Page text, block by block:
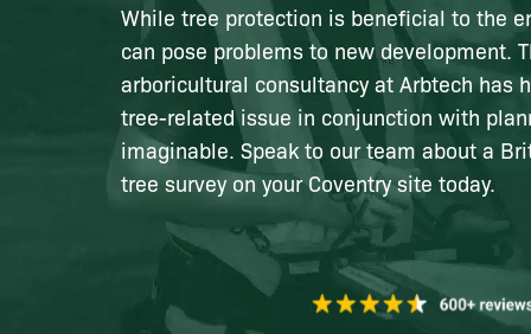
While tree protection is beneficial to the
can pose problems to new development.
arboricultural consultancy at Arbtech has
tree-related issue in conjunction with
imaginable. Speak to our team about a
tree survey on your Coventry site today.